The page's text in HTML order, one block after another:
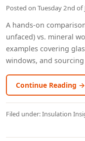
Posted on Tuesday 2nd of
A hands-on
unfaced) vs. mineral
examples covering
windows, and
Continue Reading →
Filed under:Insulation